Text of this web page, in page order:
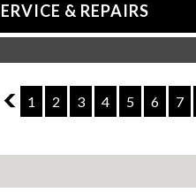
& REPAIRS
8 1 2 3 4 5 6 7